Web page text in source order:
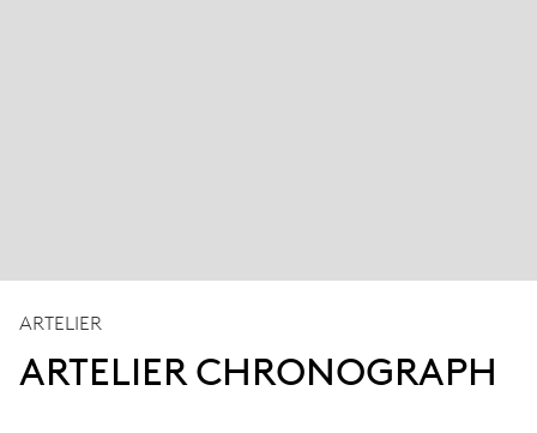
ARTELIER
ARTELIER CHRONOGRAPH